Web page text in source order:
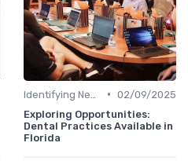
• 02/09/2025
Exploring Opportunities:
Dental Practices Available in
Florida